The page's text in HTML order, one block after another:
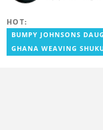
blogger, author,
Institute of
HOT:
BUMPY JOHNSONS
GHANA WEAVING